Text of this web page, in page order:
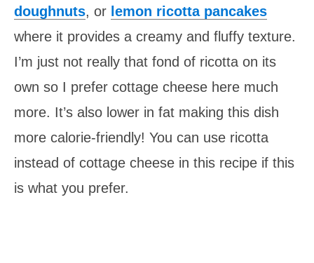
doughnuts, or lemon ricotta pancakes
where it provides a creamy and fluffy texture.
I’m just not really that fond of ricotta on its
own so I prefer cottage cheese here much
more. It’s also lower in fat making this dish
more calorie-friendly! You can use ricotta
instead of cottage cheese in this recipe if this
is what you prefer.